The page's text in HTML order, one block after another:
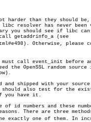
harder than they should be,
resolver has never been
you should see if libc can
getaddrinfo_a (see
Otherwise, please
call event_init before
the OpenSSL random source
and shipped with your source
also test for the
you have it.
of id numbers and these
There are three
exactly one of them. In